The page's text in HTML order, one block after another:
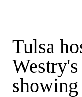
Tulsa
showing